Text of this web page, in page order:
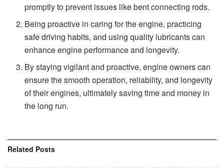
promptly to prevent issues like bent connecting rods.
Being proactive in caring for the engine, practicing
safe driving habits, and using quality lubricants can
enhance engine performance and longevity.
By staying vigilant and proactive, engine owners can
ensure the smooth operation, reliability, and longevity
of their engines, ultimately saving time and money in
the long run.
Related Posts